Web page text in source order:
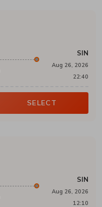
SIN
Aug 26, 2026
22:40
SELECT
SIN
Aug 26, 2026
12:10